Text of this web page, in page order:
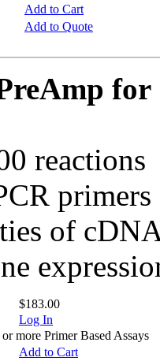
Add to Cart
Add to Quote
for
reactions
of
$183.00
Log In
more Primer Based Assays
Add to Cart